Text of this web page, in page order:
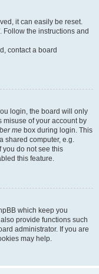
it can easily be reset.
. Follow the instructions and
contact a board
login, the board will only
misuse of your account by
me box during login. This
shared computer, e.g.
you do not see this
this feature.
which keep you
provide functions such
administrator. If you are
may help.